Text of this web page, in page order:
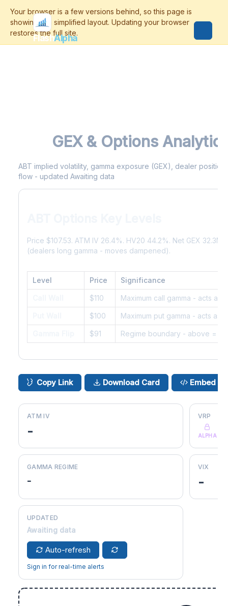
FlashAlpha
GEX & Options
ABT implied volatility, gamma exposure (GEX), dealer
flow - updated Awaiting data
Price $107.53. ATM IV 26.4%. HV20 44.2%. Net GEX
(dealers long gamma - moves dampened).
Level Price Significance
$110 Maximum call gamma - acts as
$100 Maximum put gamma - acts as
$91 Regime boundary - above =
Copy Link Download Card Embed
ATM IV
-
VRP
ALPHA
GAMMA REGIME
-
VIX
-
UPDATED
Awaiting data
Auto-refresh
Sign in for real-time alerts